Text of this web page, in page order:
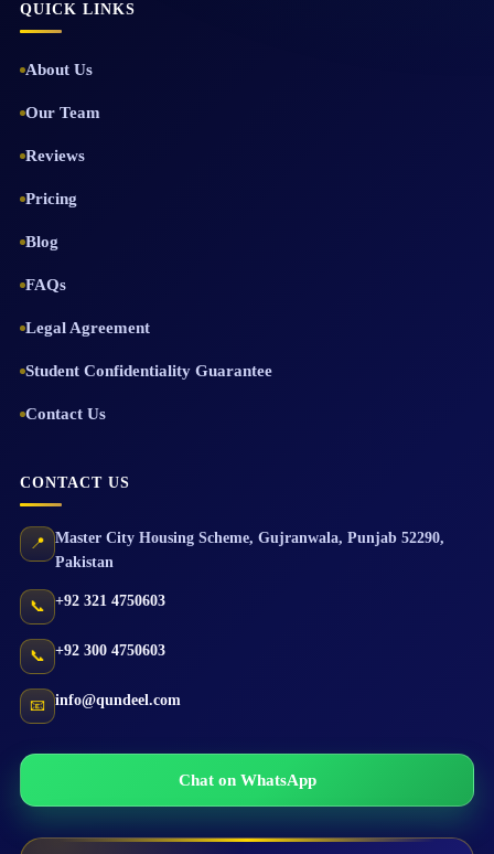
QUICK LINKS
About Us
Our Team
Reviews
Pricing
Blog
FAQs
Legal Agreement
Student Confidentiality Guarantee
Contact Us
CONTACT US
📍 Master City Housing Scheme, Gujranwala, Punjab 52290,
Pakistan
📞 +92 321 4750603
📞 +92 300 4750603
📧 info@qundeel.com
Chat on WhatsApp